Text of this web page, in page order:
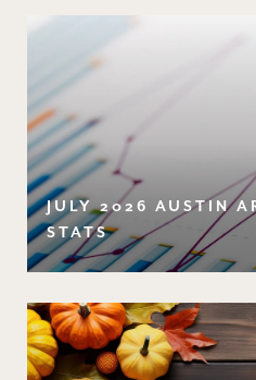
JULY 2026 AUSTIN
STATS